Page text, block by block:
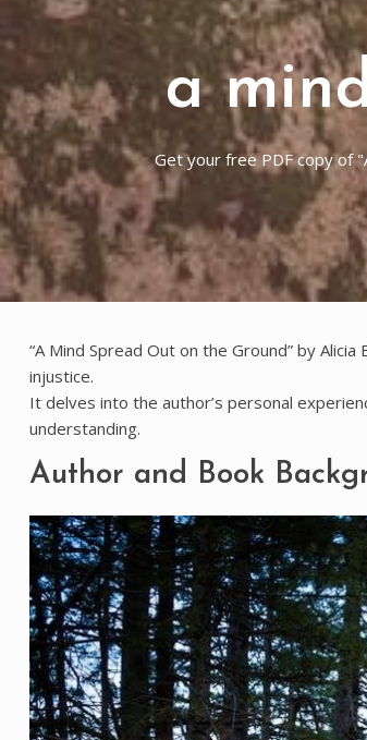
a
Get your free PDF copy of
“A Mind Spread Out on the Ground” by
injustice.
It delves into the author’s personal
understanding.
Author and Book